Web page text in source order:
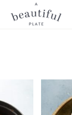
HOME
TUTORIALS +